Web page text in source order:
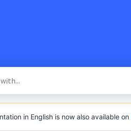
in English is now also available on